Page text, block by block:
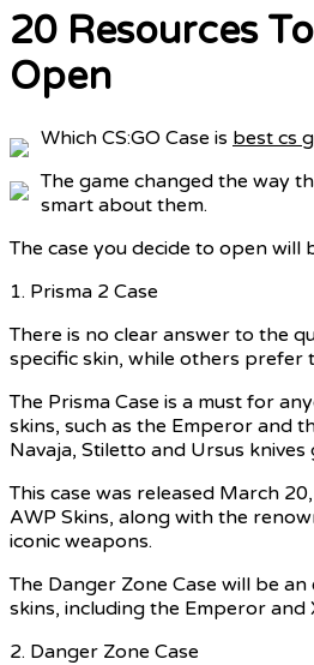
20 Resources
Open
Which CS:GO Case is best cs
The game changed the way
smart about them.
The case you decide to open will
1. Prisma 2 Case
There is no clear answer to the
specific skin, while others prefer
The Prisma Case is a must for
skins, such as the Emperor and
Navaja, Stiletto and Ursus
This case was released March
AWP Skins, along with the
iconic weapons.
The Danger Zone Case will be
skins, including the Emperor and
2. Danger Zone Case